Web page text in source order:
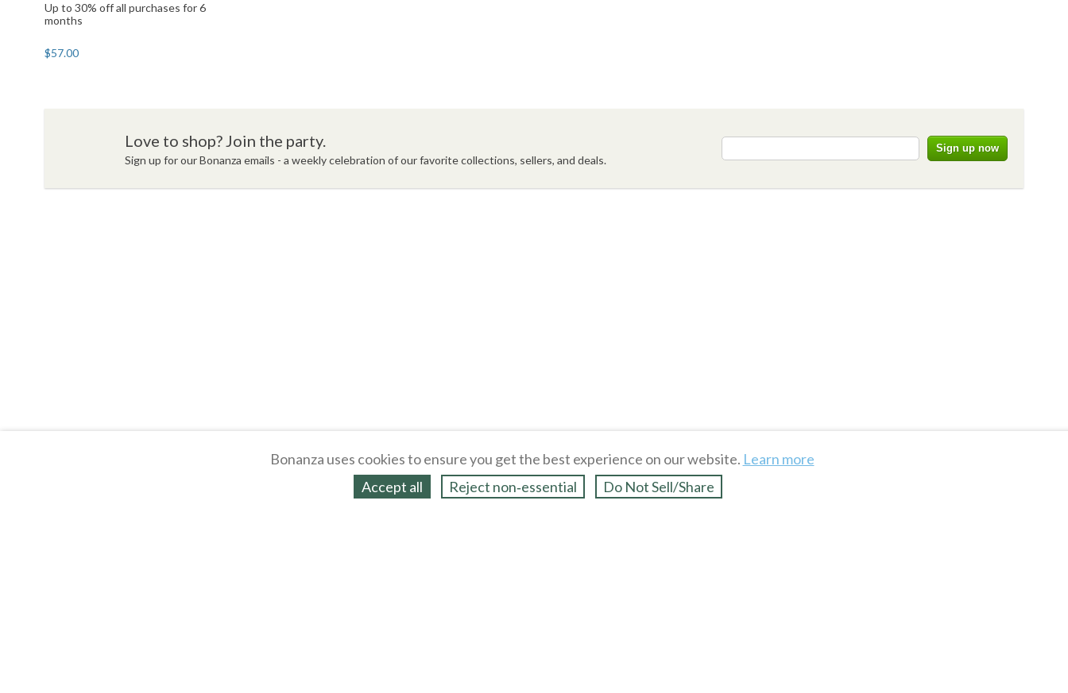
Up to 30% off all purchases for 6
months
$57.00
Love to shop? Join the party.
Sign up for our Bonanza emails - a weekly celebration of our favorite collections, sellers, and deals.
Bonanza uses cookies to ensure you get the best experience on our website. Learn more
Accept all
Reject non‑essential Do Not Sell/Share